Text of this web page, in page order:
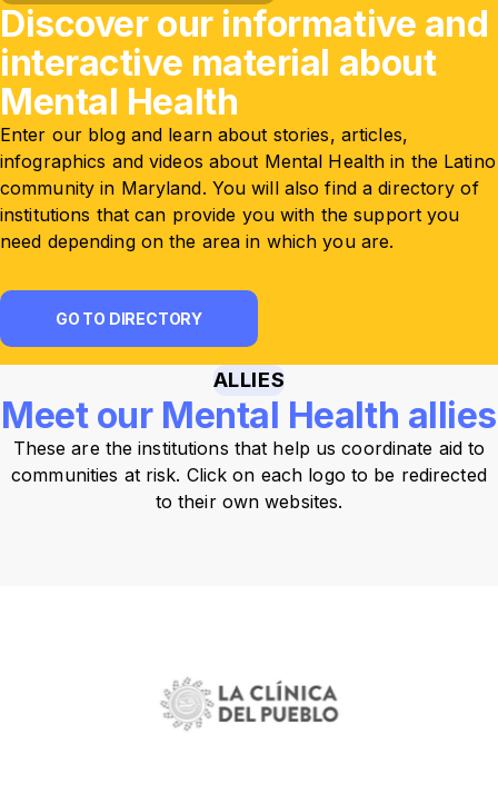
Discover our informative and
interactive material about
Mental Health
Enter our blog and learn about stories, articles,
infographics and videos about Mental Health in the Latino
community in Maryland. You will also find a directory of
institutions that can provide you with the support you
need depending on the area in which you are.
GO TO DIRECTORY
ALLIES
Meet our Mental Health allies
These are the institutions that help us coordinate aid to
communities at risk. Click on each logo to be redirected
to their own websites.